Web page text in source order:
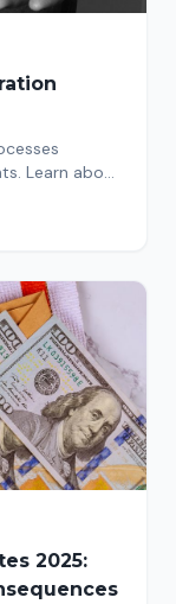
Learn about
2025: